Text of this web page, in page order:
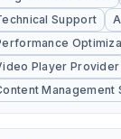
Support
Player Provider
Management